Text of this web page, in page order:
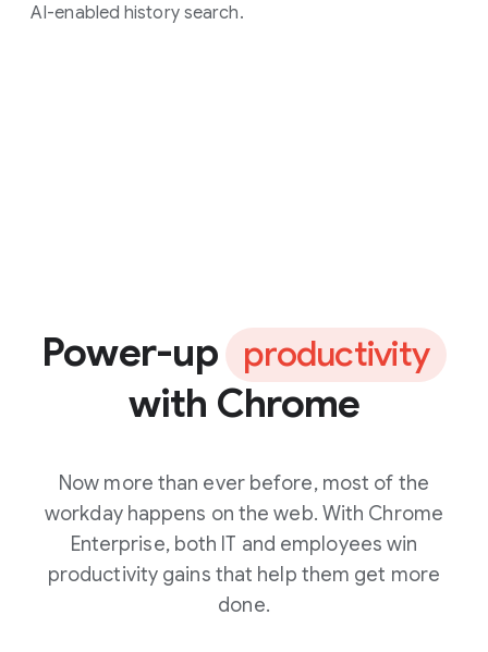
AI-enabled history search.
Power-up productivity
with Chrome
Now more than ever before, most of the
workday happens on the web. With Chrome
Enterprise, both IT and employees win
productivity gains that help them get more
done.